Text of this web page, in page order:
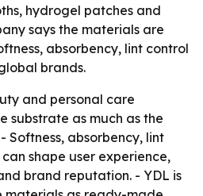
hydrogel patches and
says the materials are
absorbency, lint control
brands.
and personal care
substrate as much as the
absorbency, lint
shape user experience,
brand reputation. - YDL is